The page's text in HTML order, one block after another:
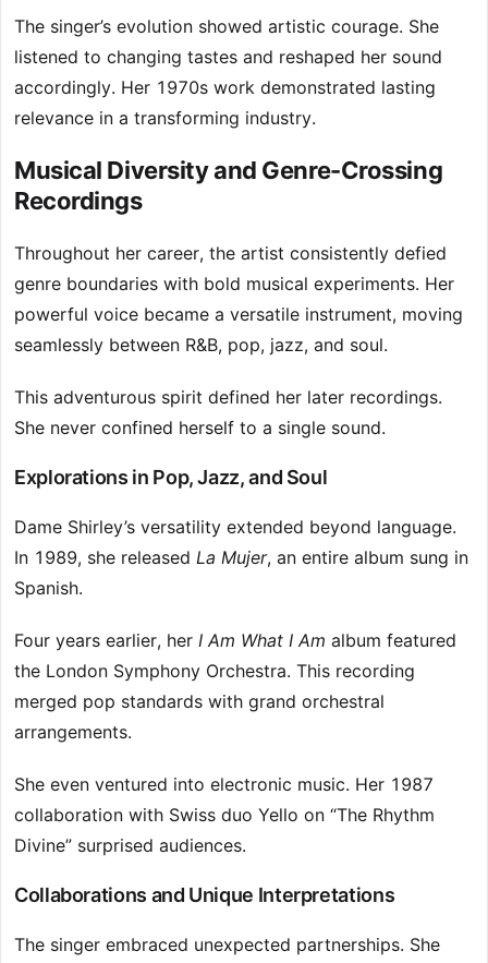
The singer’s evolution showed artistic courage. She
listened to changing tastes and reshaped her sound
accordingly. Her 1970s work demonstrated lasting
relevance in a transforming industry.
Musical Diversity and Genre-Crossing
Recordings
Throughout her career, the artist consistently defied
genre boundaries with bold musical experiments. Her
powerful voice became a versatile instrument, moving
seamlessly between R&B, pop, jazz, and soul.
This adventurous spirit defined her later recordings.
She never confined herself to a single sound.
Explorations in Pop, Jazz, and Soul
Dame Shirley’s versatility extended beyond language.
In 1989, she released La Mujer, an entire album sung in
Spanish.
Four years earlier, her I Am What I Am album featured
the London Symphony Orchestra. This recording
merged pop standards with grand orchestral
arrangements.
She even ventured into electronic music. Her 1987
collaboration with Swiss duo Yello on “The Rhythm
Divine” surprised audiences.
Collaborations and Unique Interpretations
The singer embraced unexpected partnerships. She